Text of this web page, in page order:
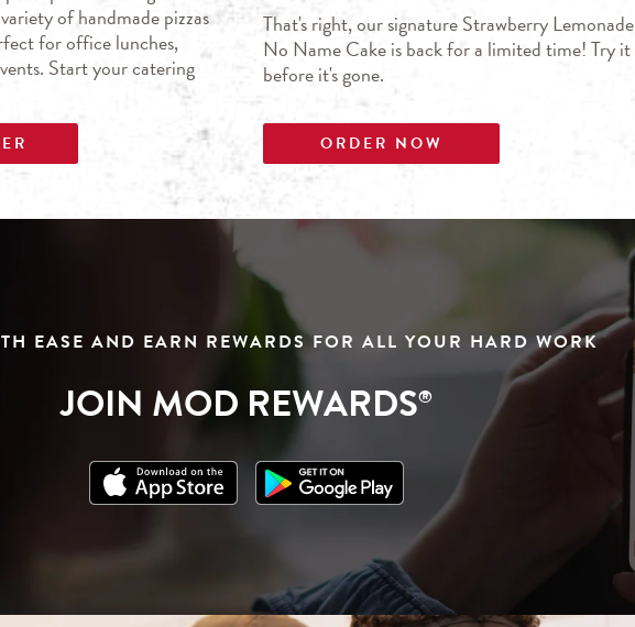
of handmade pizzas
for office lunches,
Start your catering
That's right, our signature Strawberry Lemonade
No Name Cake is back for a limited time! Try it
before it's gone.
ORDER NOW
EASE AND EARN REWARDS FOR ALL YOUR HARD WORK
JOIN MOD REWARDS®